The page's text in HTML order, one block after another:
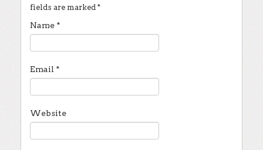
fields are marked *
Name *
Email *
Website